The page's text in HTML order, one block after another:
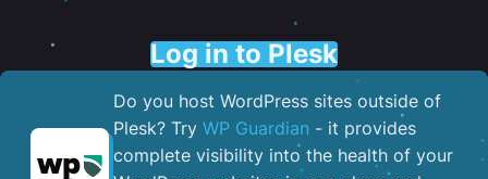
Log in to Plesk
Do you host WordPress sites outside of
Plesk? Try WP Guardian - it provides
complete visibility into the health of your